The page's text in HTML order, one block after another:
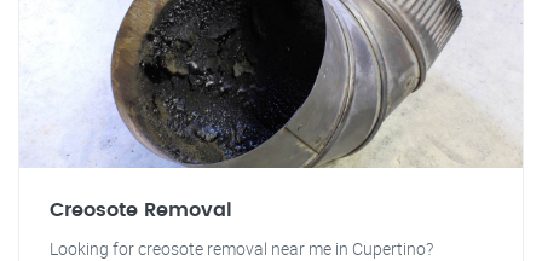
Creosote Removal
Looking for creosote removal near me in Cupertino?